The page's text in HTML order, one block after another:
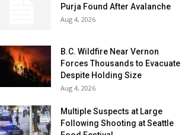
Purja Found After Avalanche
Aug 4, 2026
B.C. Wildfire Near Vernon
Forces Thousands to Evacuate
Despite Holding Size
Aug 4, 2026
Multiple Suspects at Large
Following Shooting at Seattle